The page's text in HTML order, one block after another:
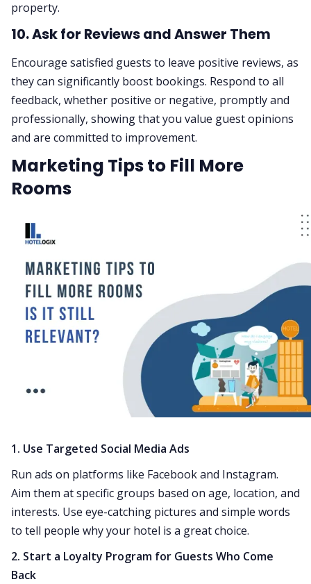
property.
10. Ask for Reviews and Answer Them
Encourage satisfied guests to leave positive reviews, as
they can significantly boost bookings. Respond to all
feedback, whether positive or negative, promptly and
professionally, showing that you value guest opinions
and are committed to improvement.
Marketing Tips to Fill More
Rooms
1. Use Targeted Social Media Ads
Run ads on platforms like Facebook and Instagram.
Aim them at specific groups based on age, location, and
interests. Use eye-catching pictures and simple words
to tell people why your hotel is a great choice.
2. Start a Loyalty Program for Guests Who Come
Back